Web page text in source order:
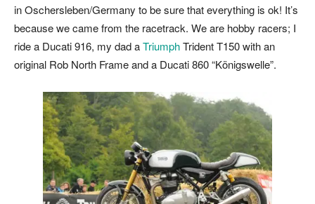
in Oschersleben/Germany to be sure that everything is ok! It’s
because we came from the racetrack. We are hobby racers; I
ride a Ducati 916, my dad aTriumphTrident T150 with an
original Rob North Frame and a Ducati 860 “Königswelle”.